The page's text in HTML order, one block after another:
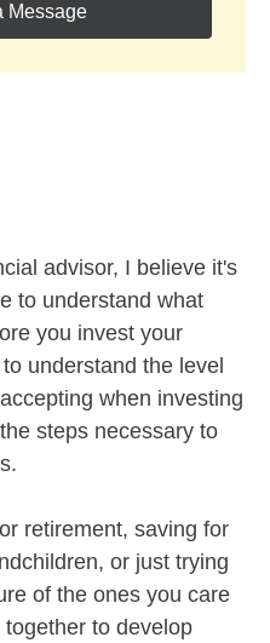
Message
advisor, I believe it's
to understand what
you invest your
understand the level
when investing
steps necessary to
retirement, saving for
or just trying
of the ones you care
to develop